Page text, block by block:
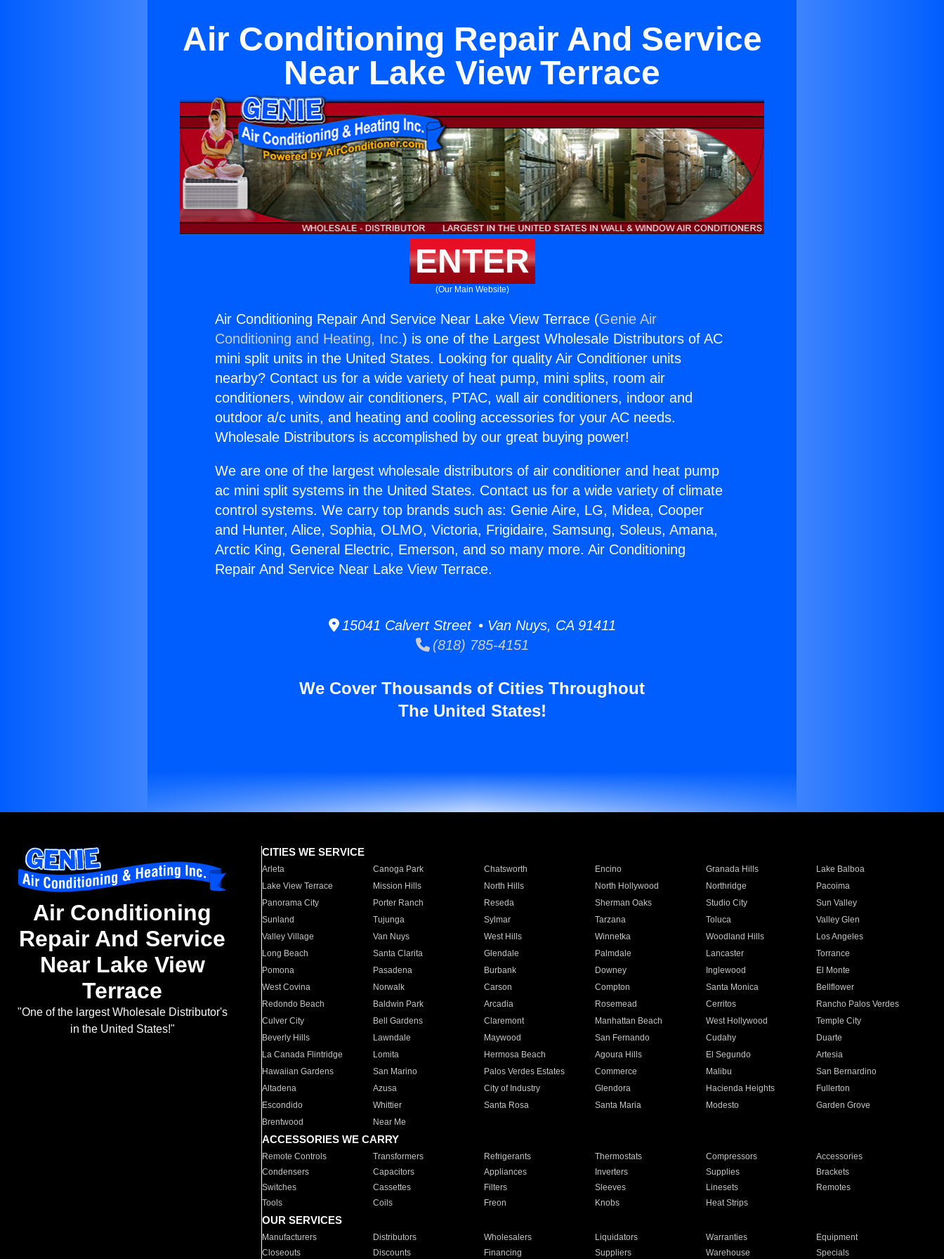
Air Conditioning Repair And Service
Near Lake View Terrace
ENTER
(Our Main Website)
Air Conditioning Repair And Service Near Lake View Terrace (Genie Air
Conditioning and Heating, Inc.) is one of the Largest Wholesale Distributors of AC
mini split units in the United States. Looking for quality Air Conditioner units
nearby? Contact us for a wide variety of heat pump, mini splits, room air
conditioners, window air conditioners, PTAC, wall air conditioners, indoor and
outdoor a/c units, and heating and cooling accessories for your AC needs.
Wholesale Distributors is accomplished by our great buying power!
We are one of the largest wholesale distributors of air conditioner and heat pump
ac mini split systems in the United States. Contact us for a wide variety of climate
control systems. We carry top brands such as: Genie Aire, LG, Midea, Cooper
and Hunter, Alice, Sophia, OLMO, Victoria, Frigidaire, Samsung, Soleus, Amana,
Arctic King, General Electric, Emerson, and so many more. Air Conditioning
Repair And Service Near Lake View Terrace.
15041 Calvert Street • Van Nuys, CA 91411
(818) 785-4151
We Cover Thousands of Cities Throughout
The United States!
Air Conditioning
Repair And Service
Near Lake View
Terrace
"One of the largest Wholesale Distributor's
in the United States!"
CITIES WE SERVICE
Arleta Canoga Park Chatsworth Encino Granada Hills
Lake Balboa
Lake View Terrace
Mission Hills North Hills North Hollywood Northridge
Pacoima
Panorama City
Porter Ranch Reseda Sherman Oaks Studio City
Sun Valley
Sunland
Tujunga Sylmar Tarzana Toluca
Valley Glen
Valley Village
Van Nuys West Hills Winnetka Woodland Hills
Los Angeles
Long Beach
Santa Clarita Glendale Palmdale Lancaster
Torrance
Pomona
Pasadena Burbank Downey Inglewood
El Monte
West Covina
Norwalk Carson Compton Santa Monica
Bellflower
Redondo Beach
Baldwin Park Arcadia Rosemead Cerritos
Rancho Palos Verdes
Culver City
Bell Gardens Claremont Manhattan Beach West Hollywood
Temple City
Beverly Hills
Lawndale Maywood San Fernando Cudahy
Duarte
La Canada Flintridge
Lomita Hermosa Beach Agoura Hills El Segundo
Artesia
Hawaiian Gardens
San Marino Palos Verdes Estates Commerce Malibu
San Bernardino
Altadena
Azusa City of Industry Glendora Hacienda Heights
Fullerton
Escondido
Whittier Santa Rosa Santa Maria Modesto
Garden Grove
Brentwood
Near Me
ACCESSORIES WE CARRY
Remote Controls Transformers Refrigerants Thermostats Compressors
Accessories
Condensers
Capacitors Appliances Inverters Supplies
Brackets
Switches
Cassettes Filters Sleeves Linesets
Remotes
Tools
Coils Freon Knobs Heat Strips
OUR SERVICES
Manufacturers Distributors Wholesalers Liquidators Warranties
Equipment
Closeouts
Discounts Financing Suppliers Warehouse Specials